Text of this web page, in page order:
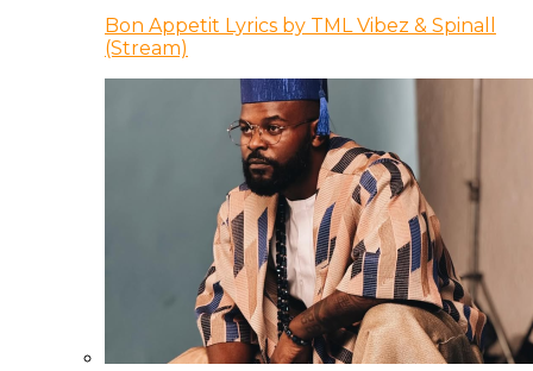
Bon Appetit Lyrics by TML Vibez & Spinall
(Stream)